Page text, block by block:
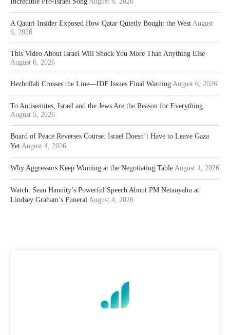
A Qatari Insider Exposed How Qatar Quietly Bought the West August
6, 2026
This Video About Israel Will Shock You More Than Anything Else
August 6, 2026
Hezbollah Crosses the Line—IDF Issues Final Warning August 6, 2026
To Antisemites, Israel and the Jews Are the Reason for Everything
August 5, 2026
Board of Peace Reverses Course: Israel Doesn’t Have to Leave Gaza
Yet August 4, 2026
Why Aggressors Keep Winning at the Negotiating Table August 4, 2026
Watch: Sean Hannity’s Powerful Speech About PM Netanyahu at
Lindsey Graham’s Funeral August 4, 2026